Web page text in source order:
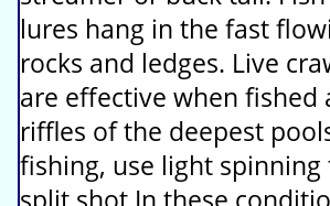
lures hang in the fast
rocks and ledges. Live
are effective when
riffles of the deepest
fishing, use light spinning